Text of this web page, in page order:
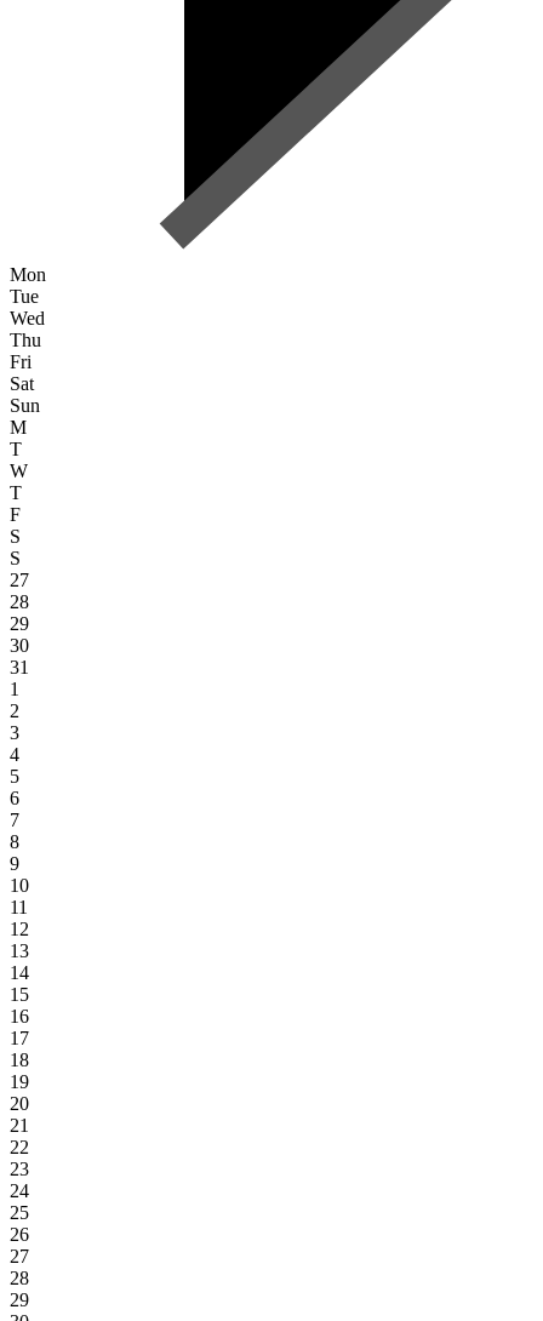
Mon
Tue
Wed
Thu
Fri
Sat
Sun
M
T
W
T
F
S
S
27
28
29
30
31
1
2
3
4
5
6
7
8
9
10
11
12
13
14
15
16
17
18
19
20
21
22
23
24
25
26
27
28
29